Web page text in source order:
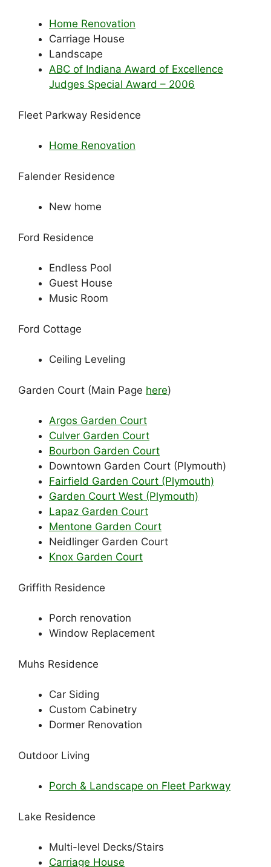
Home Renovation
Carriage House
Landscape
ABC of Indiana Award of Excellence
Judges Special Award – 2006
Fleet Parkway Residence
Home Renovation
Falender Residence
New home
Ford Residence
Endless Pool
Guest House
Music Room
Ford Cottage
Ceiling Leveling
Garden Court (Main Page here)
Argos Garden Court
Culver Garden Court
Bourbon Garden Court
Downtown Garden Court (Plymouth)
Fairfield Garden Court (Plymouth)
Garden Court West (Plymouth)
Lapaz Garden Court
Mentone Garden Court
Neidlinger Garden Court
Knox Garden Court
Griffith Residence
Porch renovation
Window Replacement
Muhs Residence
Car Siding
Custom Cabinetry
Dormer Renovation
Outdoor Living
Porch & Landscape on Fleet Parkway
Lake Residence
Multi-level Decks/Stairs
Carriage House